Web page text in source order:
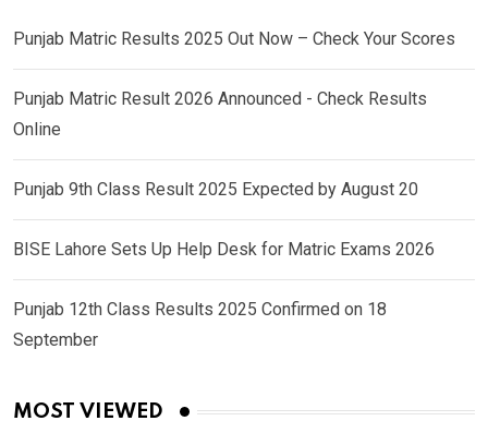
Punjab Matric Results 2025 Out Now – Check Your Scores
Punjab Matric Result 2026 Announced - Check Results
Online
Punjab 9th Class Result 2025 Expected by August 20
BISE Lahore Sets Up Help Desk for Matric Exams 2026
Punjab 12th Class Results 2025 Confirmed on 18
September
MOST VIEWED